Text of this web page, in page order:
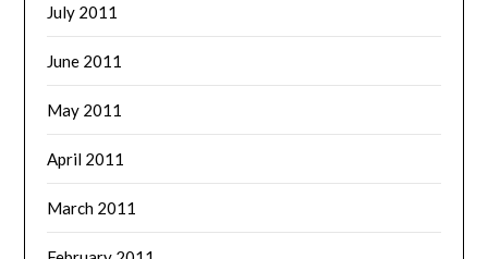
July 2011
June 2011
May 2011
April 2011
March 2011